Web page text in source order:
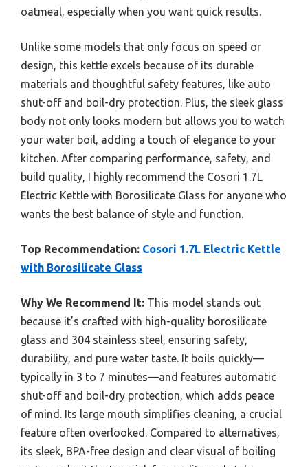
oatmeal, especially when you want quick results.
Unlike some models that only focus on speed or
design, this kettle excels because of its durable
materials and thoughtful safety features, like auto
shut-off and boil-dry protection. Plus, the sleek glass
body not only looks modern but allows you to watch
your water boil, adding a touch of elegance to your
kitchen. After comparing performance, safety, and
build quality, I highly recommend the Cosori 1.7L
Electric Kettle with Borosilicate Glass for anyone who
wants the best balance of style and function.
Top Recommendation: Cosori 1.7L Electric Kettle
with Borosilicate Glass
Why We Recommend It: This model stands out
because it’s crafted with high-quality borosilicate
glass and 304 stainless steel, ensuring safety,
durability, and pure water taste. It boils quickly—
typically in 3 to 7 minutes—and features automatic
shut-off and boil-dry protection, which adds peace
of mind. Its large mouth simplifies cleaning, a crucial
feature often overlooked. Compared to alternatives,
its sleek, BPA-free design and clear visual of boiling